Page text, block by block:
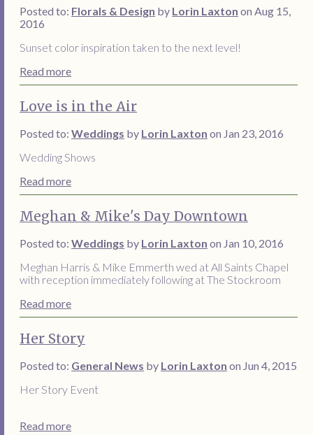
Posted to: Florals & Design by Lorin Laxton on Aug 15,
2016
Sunset color inspiration taken to the next level!
Read more
Love is in the Air
Posted to:Weddings by Lorin Laxton on Jan 23, 2016
Wedding Shows
Read more
Meghan & Mike's Day Downtown
Posted to:Weddings by Lorin Laxton on Jan 10, 2016
Meghan Harris & Mike Emmerth wed at All Saints Chapel
with reception immediately following at The Stockroom
Read more
Her Story
Posted to: General News by Lorin Laxton on Jun 4, 2015
Her Story Event
Read more